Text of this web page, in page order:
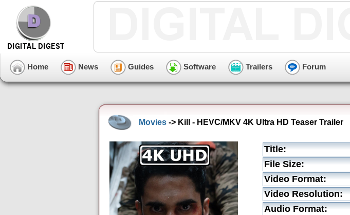
Home News Guides Software Trailers Forum
Movies -> Kill - HEVC/MKV 4K Ultra HD Teaser Trailer
Title:
File Size:
Video Format:
Video Resolution:
Audio Format: